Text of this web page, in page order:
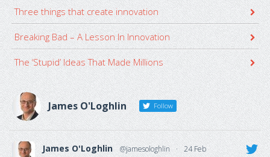
Three things that create innovation
Breaking Bad – A Lesson In Innovation
The ‘Stupid’ Ideas That Made Millions
James O'Loghlin Follow
James O'Loghlin @jamesologhlin · 24 Feb